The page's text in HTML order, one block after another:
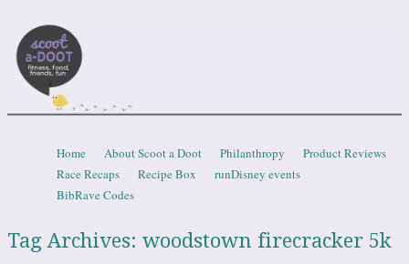
Menu
Skip to content
Home About Scoot a Doot Philanthropy
Product Reviews
Race Recaps
Recipe Box
runDisney events
BibRave Codes
Tag Archives: woodstown firecracker 5k